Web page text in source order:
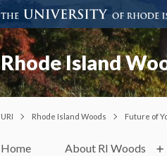
Rhode Island
URI Rhode Island Woods Future of
Home About RI Woods